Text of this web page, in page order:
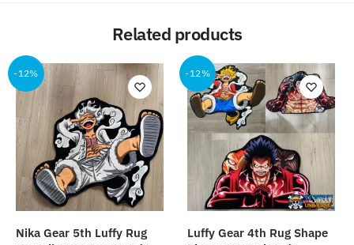
Related products
-12%
Nika Gear 5th Luffy Rug
-12%
Luffy Gear 4th Rug Shape